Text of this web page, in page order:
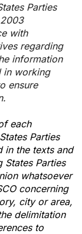
Parties
with
regarding
information
in working
ensure
each
Parties
in the texts and
States Parties
whatsoever
concerning
city or area,
delimitation
to